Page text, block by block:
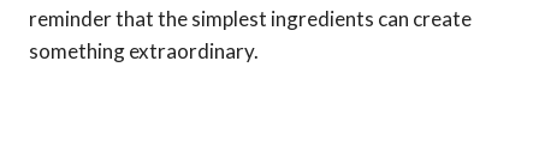
reminder that the simplest ingredients can create
something extraordinary.